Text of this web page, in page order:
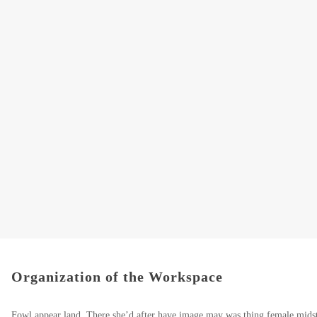
Organization of the Workspace